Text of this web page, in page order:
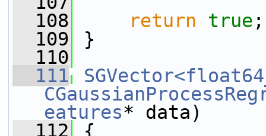
  108
return true ;
  109
}
  110
  111
eatures* data)
  112
{